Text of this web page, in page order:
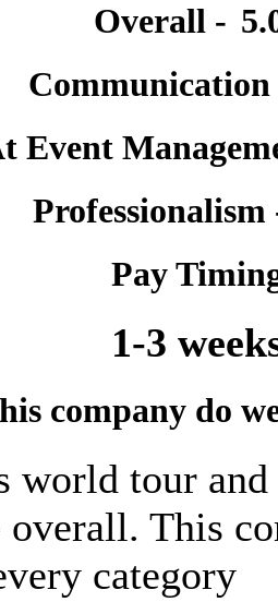
Overall -
Event
Pay
1-3
company do
world tour and
overall. This
category